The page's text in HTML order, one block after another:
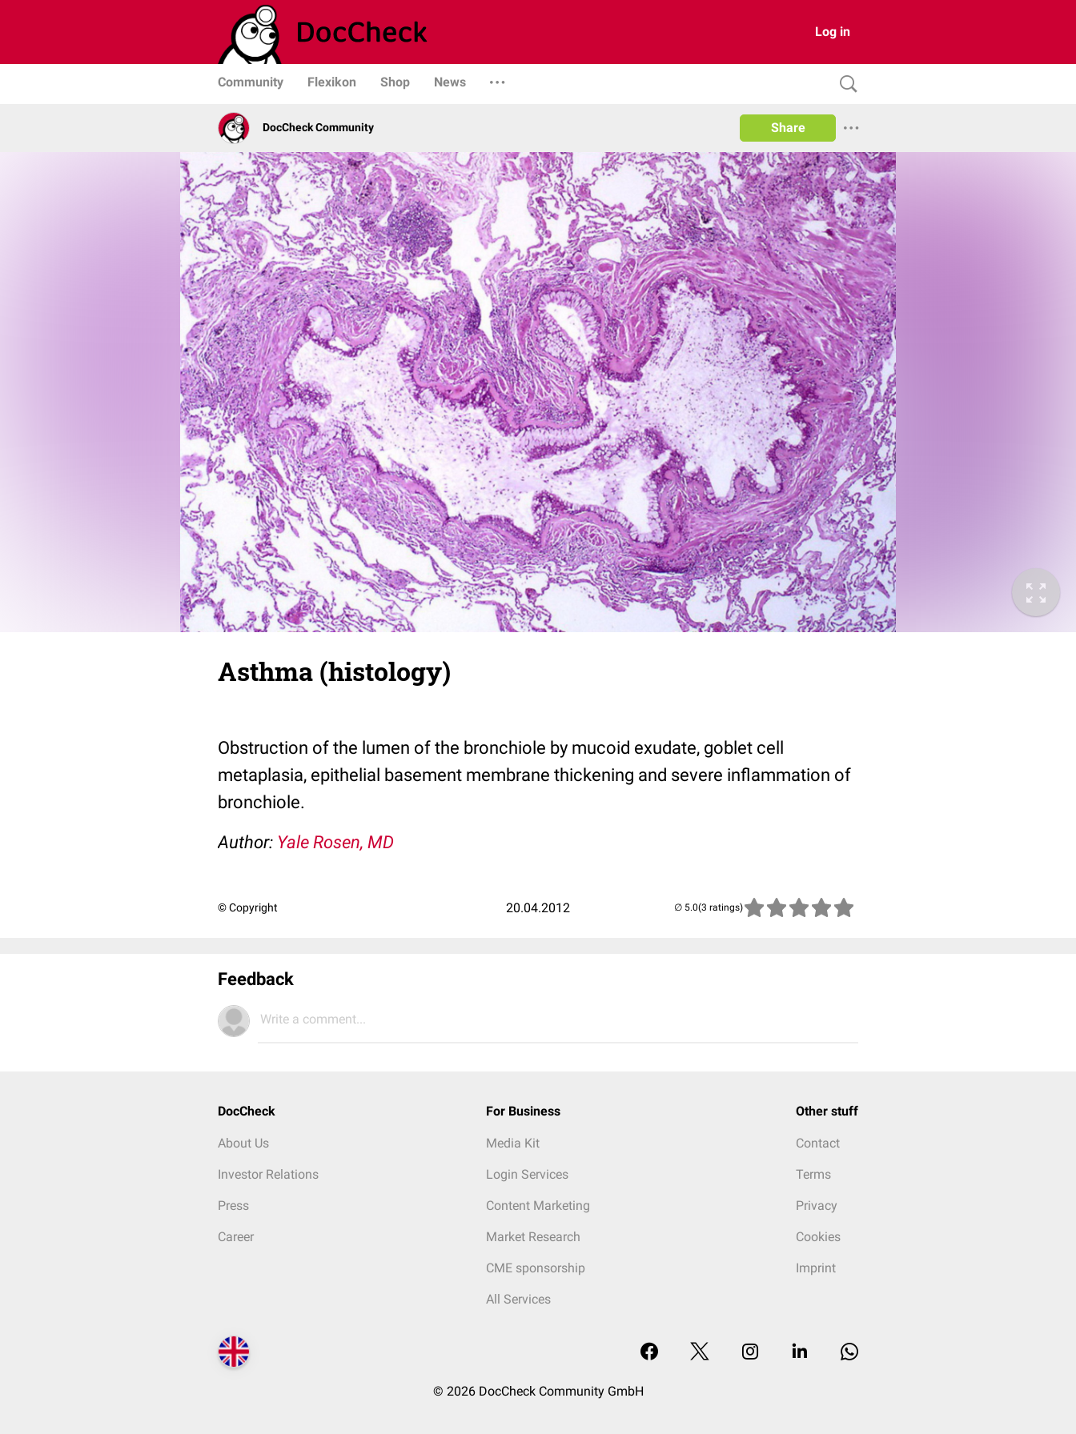
Log in
Community Flexikon Shop News
DocCheck Community Share
Asthma (histology)
Obstruction of the lumen of the bronchiole by mucoid exudate, goblet cell
metaplasia, epithelial basement membrane thickening and severe inflammation of
bronchiole.
Author: Yale Rosen, MD
© Copyright 20.04.2012 (3 ratings)
Feedback
Write a comment...
DocCheck
About Us
Investor Relations
Press
Career
For Business
Media Kit
Login Services
Content Marketing
Market Research
CME sponsorship
All Services
Other stuff
Contact
Terms
Privacy
Cookies
Imprint
© 2026 DocCheck Community GmbH